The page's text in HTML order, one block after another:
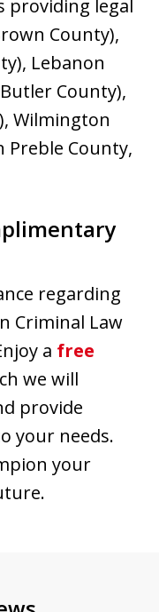
providing legal
County),
Lebanon
County),
Wilmington
Preble County,
regarding
Criminal Law
a free
we will
provide
your needs.
your